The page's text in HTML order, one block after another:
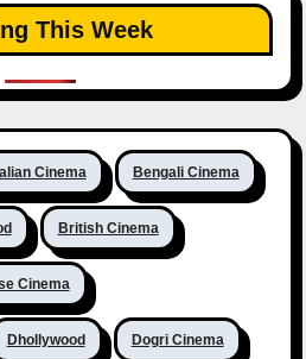
This Week
Cinema Bengali Cinema
British Cinema
Cinema
Dhollywood Dogri Cinema